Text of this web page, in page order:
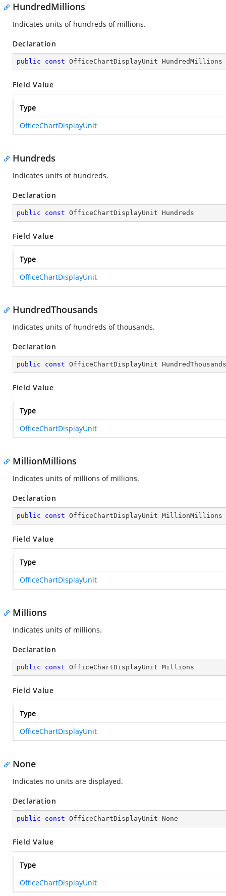
HundredMillions
Indicates units of hundreds of millions.
Declaration
public const OfficeChartDisplayUnit HundredMillions
Field Value
Type
OfficeChartDisplayUnit
Hundreds
Indicates units of hundreds.
Declaration
public const OfficeChartDisplayUnit Hundreds
Field Value
Type
OfficeChartDisplayUnit
HundredThousands
Indicates units of hundreds of thousands.
Declaration
public const OfficeChartDisplayUnit HundredThousands
Field Value
Type
OfficeChartDisplayUnit
MillionMillions
Indicates units of millions of millions.
Declaration
public const OfficeChartDisplayUnit MillionMillions
Field Value
Type
OfficeChartDisplayUnit
Millions
Indicates units of millions.
Declaration
public const OfficeChartDisplayUnit Millions
Field Value
Type
OfficeChartDisplayUnit
None
Indicates no units are displayed.
Declaration
public const OfficeChartDisplayUnit None
Field Value
Type
OfficeChartDisplayUnit